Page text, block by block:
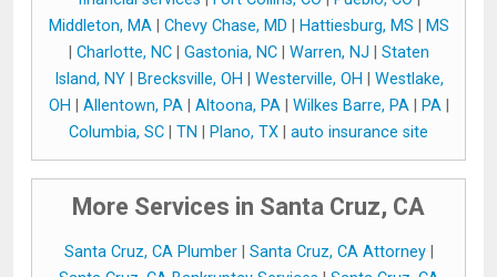
Middleton, MA| Chevy Chase, MD Hattiesburg, MS
MS
Charlotte, NC| Gastonia, NC| Warren, NJ
Staten
Island, NY| Brecksville, OH Westerville, OH
Westlake,
OH
Allentown, PA| Altoona, PA| Wilkes Barre, PA| PA|
Columbia, SC
TN Plano, TX auto insurance site
More Services in Santa Cruz, CA
Santa Cruz, CA Plumber| Santa Cruz, CA Attorney|